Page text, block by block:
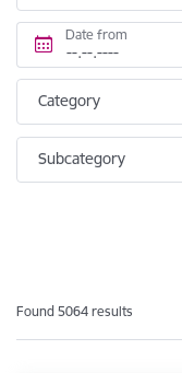
Date from
Category
Subcategory
Found 5064 results